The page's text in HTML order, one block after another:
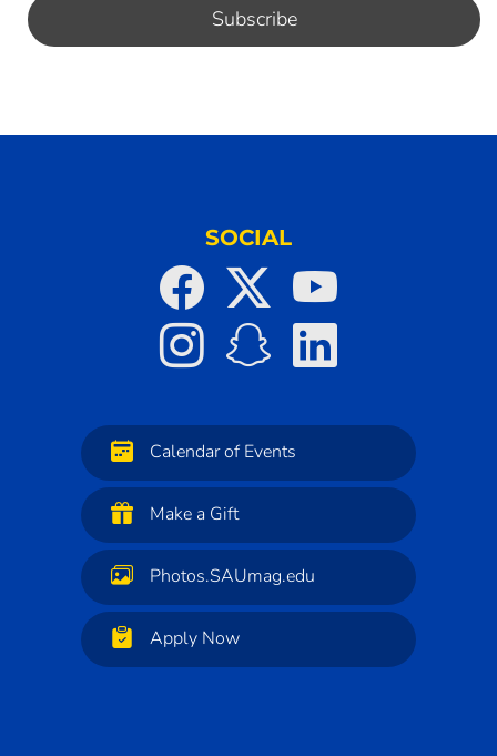
SOCIAL
Calendar of Events
Make a Gift
Photos.SAUmag.edu
Apply Now